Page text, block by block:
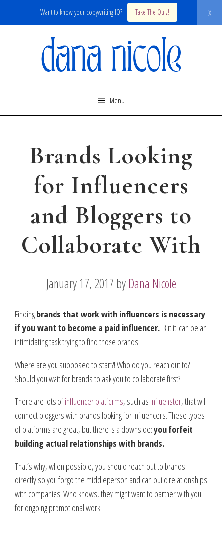
Want to know your copywriting IQ? Take The Quiz! x
Menu
Brands Looking
for Influencers
and Bloggers to
Collaborate With
January 17, 2017 byDana Nicole
Findingbrands that work with influencers is necessary
if you want to become a paid influencer. But it can be an
intimidating task trying to find those brands!
Where are you supposed to start?! Who do you reach out to?
Should you wait for brands to ask you to collaborate first?
There are lots ofinfluencer platforms, such as Influenster, that will
connect bloggers with brands looking for influencers. These types
of platforms are great, but there is a downside:you forfeit
building actual relationships with brands.
That’s why, when possible, you should reach out to brands
directly so you forgo the middleperson and can build relationships
with companies. Who knows, they might want to partner with you
for ongoing promotional work!